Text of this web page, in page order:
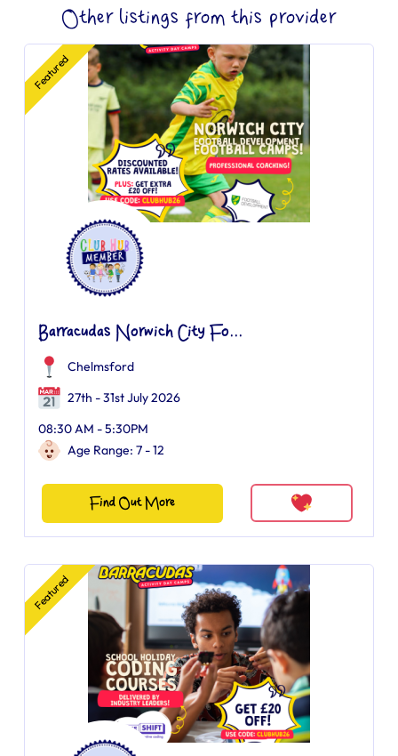
Other listings from this provider
Featured
Barracudas Norwich City Fo...
Chelmsford
27th - 31st July 2026
08:30 AM - 5:30PM
Age Range: 7 - 12
Find Out More
Featured